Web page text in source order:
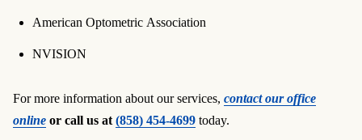
American Optometric Association
NVISION
For more information about our services, contact our office
online or call us at (858) 454-4699 today.